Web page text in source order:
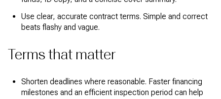
Use clear, accurate contract terms. Simple and correct
beats flashy and vague.
Terms that matter
Shorten deadlines where reasonable. Faster financing
milestones and an efficient inspection period can help